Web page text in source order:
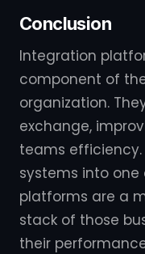
Conclusion
Integration
component of
organization.
exchange,
teams
systems into
platforms are a
stack of those
their